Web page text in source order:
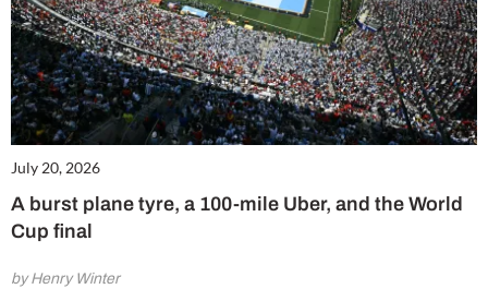
July 20, 2026
A burst plane tyre, a 100-mile Uber, and the World
Cup final
by Henry Winter